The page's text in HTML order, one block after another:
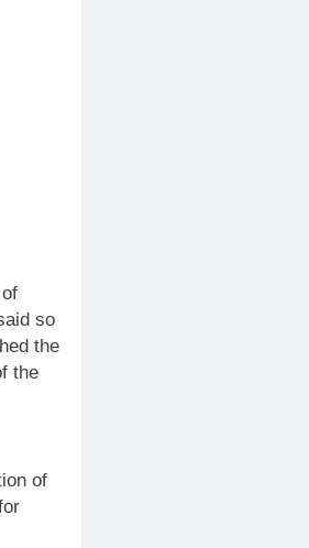
so
the
the
of